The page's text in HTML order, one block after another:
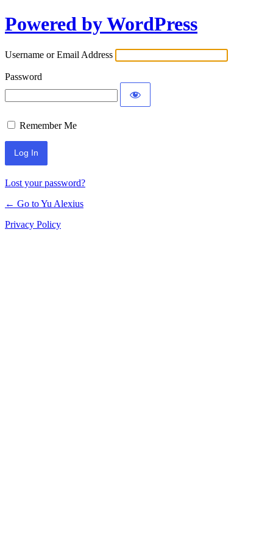
Log
In
Powered by WordPress
Username or Email Address
Password
Remember Me
Lost your password?
← Go to Yu Alexius
Privacy Policy